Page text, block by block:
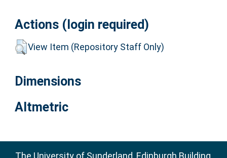
Actions (login required)
View Item (Repository Staff Only)
Dimensions
Altmetric
The University of Sunderland, Edinburgh Building,